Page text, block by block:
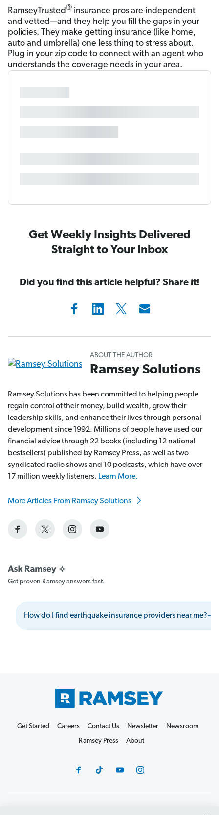
RamseyTrusted® insurance pros are independent
and vetted—and they help you fill the gaps in your
policies. They make getting insurance (like home,
auto and umbrella) one less thing to stress about.
Plug in your zip code to connect with an agent who
understands the coverage needs in your area.
Get Weekly Insights Delivered
Straight to Your Inbox
Did you find this article helpful? Share it!
ABOUT THE AUTHOR
Ramsey Solutions
Ramsey Solutions has been committed to helping people
regain control of their money, build wealth, grow their
leadership skills, and enhance their lives through personal
development since 1992. Millions of people have used our
financial advice through 22 books (including 12 national
bestsellers) published by Ramsey Press, as well as two
syndicated radio shows and 10 podcasts, which have over
17 million weekly listeners. Learn More.
More Articles From Ramsey Solutions
Get proven Ramsey answers fast.
How do I find earthquake insurance providers near me?
Get Started Careers Contact Us Newsletter
Newsroom
Ramsey Press
About